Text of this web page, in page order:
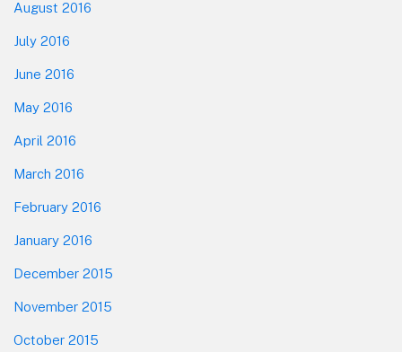
August 2016
July 2016
June 2016
May 2016
April 2016
March 2016
February 2016
January 2016
December 2015
November 2015
October 2015